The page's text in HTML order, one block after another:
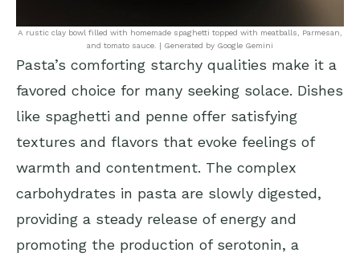
A rustic clay bowl filled with homemade spaghetti topped with meatballs, Parmesan,
and tomato sauce. | Generated by Google Gemini
Pasta’s comforting starchy qualities make it a
favored choice for many seeking solace. Dishes
like spaghetti and penne offer satisfying
textures and flavors that evoke feelings of
warmth and contentment. The complex
carbohydrates in pasta are slowly digested,
providing a steady release of energy and
promoting the production of serotonin, a